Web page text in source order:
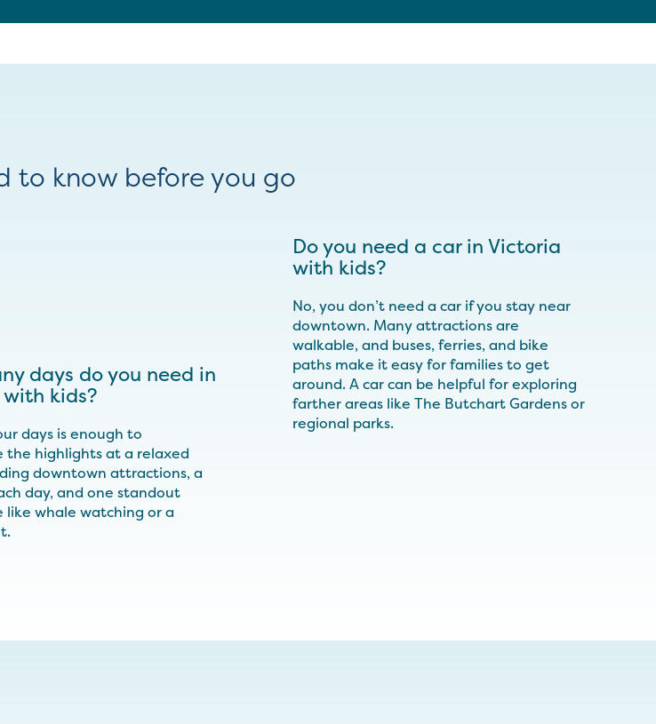
to know before you go
days do you need in
kids?
days is enough to
the highlights at a relaxed
downtown attractions, a
day, and one standout
like whale watching or a
Do you need a car in Victoria
with kids?
No, you don’t need a car if you stay near
downtown. Many attractions are
walkable, and buses, ferries, and bike
paths make it easy for families to get
around. A car can be helpful for exploring
farther areas like The Butchart Gardens or
regional parks.